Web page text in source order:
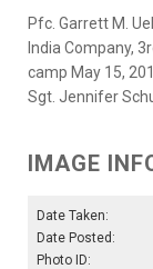
Pfc. Garrett M.
India Company,
camp May 15,
Sgt. Jennifer
IMAGE
Date Taken:
Date Posted:
Photo ID: